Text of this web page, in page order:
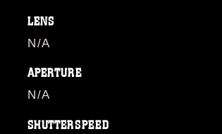
LENS
N/A
APERTURE
N/A
SHUTTERSPEED